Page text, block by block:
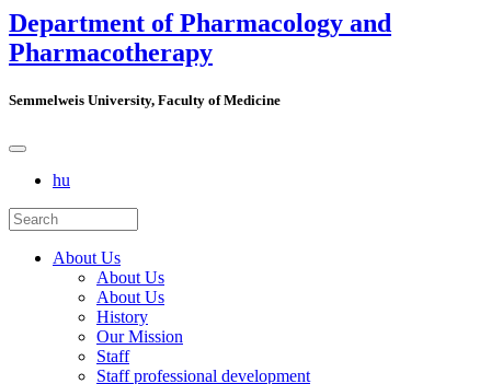
Department of Pharmacology and
Pharmacotherapy
Semmelweis University, Faculty of Medicine
hu
About Us
About Us
About Us
History
Our Mission
Staff
Staff professional development